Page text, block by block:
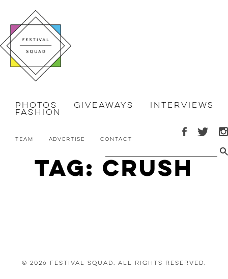
Photos Giveaways Interviews
Fashion
Team Advertise Contact
Tag: Crush
© 2026 Festival Squad. All Rights Reserved.